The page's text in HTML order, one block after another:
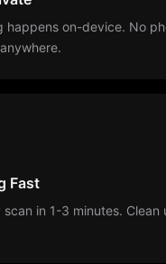
happens on-device. No
Fast
scan in 1-3 minutes. Clean